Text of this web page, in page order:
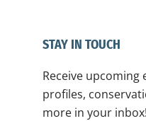
STAY IN TOUCH
Receive upcoming
profiles,
more in your inbox!